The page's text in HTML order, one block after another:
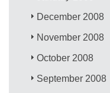
December 2008
November 2008
October 2008
September 2008